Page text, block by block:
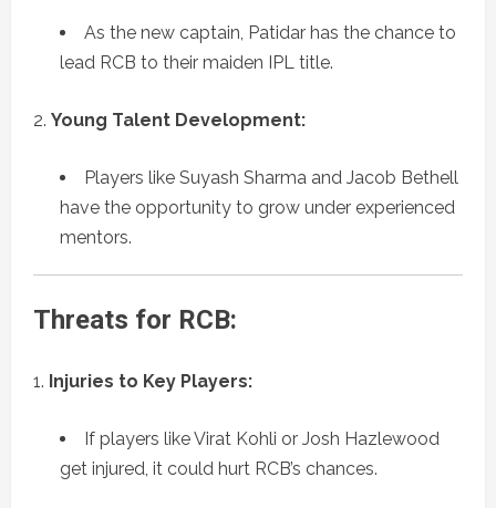
As the new captain, Patidar has the chance to
lead RCB to their maiden IPL title.
Young Talent Development:
Players like Suyash Sharma and Jacob Bethell
have the opportunity to grow under experienced
mentors.
Threats for RCB:
Injuries to Key Players:
If players like Virat Kohli or Josh Hazlewood
get injured, it could hurt RCB’s chances.